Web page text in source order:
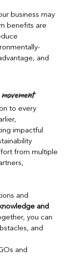
business may
benefits are
and
to every
impactful
from multiple
and
and
you can
and
and